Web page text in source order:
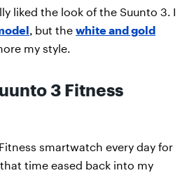
liked the look of the Suunto 3. I
, but the white and gold
my style.
3 Fitness
smartwatch every day for
time eased back into my